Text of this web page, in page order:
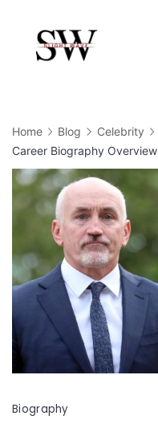
content
Home Blog Celebrity
Career Biography Overview
Biography